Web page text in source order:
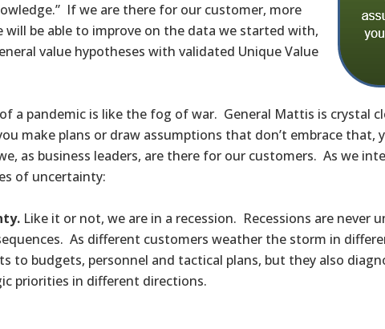
If we are there for our customer, more
be able to improve on the data we started with,
value hypotheses with validated Unique Value
a pandemic is like the fog of war. General Mattis is crystal
make plans or draw assumptions that don’t embrace that,
as business leaders, are there for our customers. As we
of uncertainty:
Like it or not, we are in a recession. Recessions are
As different customers weather the storm in
to budgets, personnel and tactical plans, but they also
priorities in different directions.